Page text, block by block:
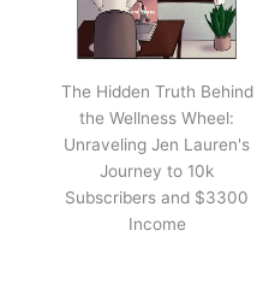
The Hidden Truth Behind
the Wellness Wheel:
Unraveling Jen Lauren's
Journey to 10k
Subscribers and $3300
Income